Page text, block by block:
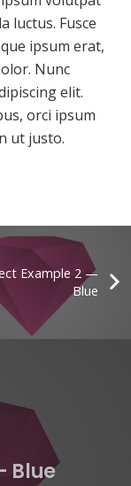
luctus. Fusce
ipsum erat,
Nunc
elit.
orci ipsum
ut justo.
Example 2 —
Blue
Blue